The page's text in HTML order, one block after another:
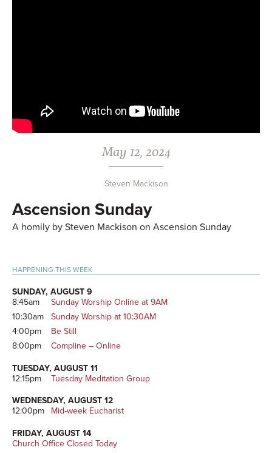
May 12, 2024
Steven Mackison
Ascension Sunday
A homily by Steven Mackison on Ascension Sunday
Primary
Sidebar
HAPPENING THIS WEEK
SUNDAY, AUGUST 9
8:45am
Sunday Worship Online at 9AM
10:30am
Sunday Worship at 10:30AM
4:00pm
Be Still
8:00pm
Compline – Online
TUESDAY, AUGUST 11
12:15pm
Tuesday Meditation Group
WEDNESDAY, AUGUST 12
12:00pm
Mid-week Eucharist
FRIDAY, AUGUST 14
Church Office Closed Today